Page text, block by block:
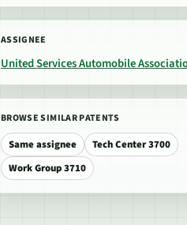
ASSIGNEE
United Services Automobile
BROWSE SIMILAR PATENTS
Same assignee
Tech Center 3700
Work Group 3710